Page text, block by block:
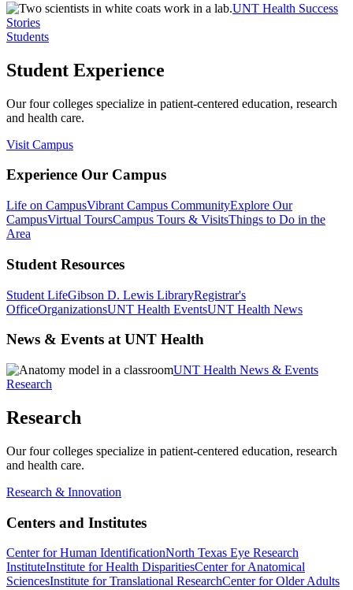
UNT Health Success
Stories
Students
Student Experience
Our four colleges specialize in patient-centered education, research
and health care.
Visit Campus
Experience Our Campus
Life on CampusVibrant Campus CommunityExplore Our
CampusVirtual ToursCampus Tours & VisitsThings to Do in the
Area
Student Resources
Student LifeGibson D. Lewis LibraryRegistrar's
OfficeOrganizationsUNT Health EventsUNT Health News
News & Events at UNT Health
UNT Health News & Events
Research
Research
Our four colleges specialize in patient-centered education, research
and health care.
Research & Innovation
Centers and Institutes
Center for Human IdentificationNorth Texas Eye Research
InstituteInstitute for Health DisparitiesCenter for Anatomical
SciencesInstitute for Translational ResearchCenter for Older Adults